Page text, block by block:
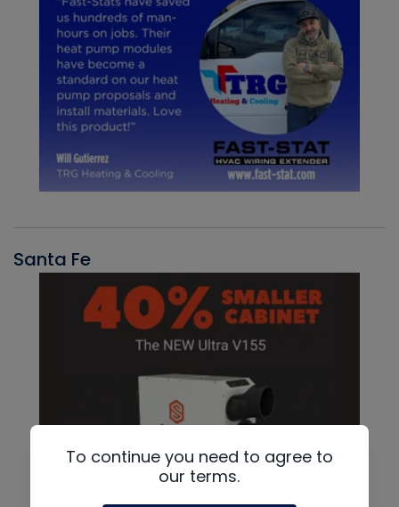
Santa Fe
To continue you need to agree to
our terms.